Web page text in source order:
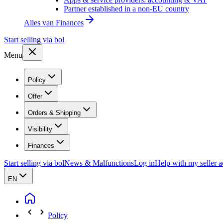
Partner established in a non-EU country
Alles van Finances
Start selling via bol
Menu
Policy
Offer
Orders & Shipping
Visibility
Finances
Start selling via bolNews & MalfunctionsLog inHelp with my seller
EN
Policy